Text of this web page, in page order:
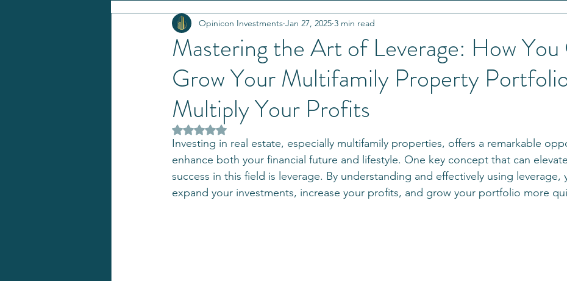
Mastering the Art of Leverage: How You
Grow Your Multifamily Property
Multiply Your Profits
Opinicon Investments Jan 27, 2025 3 min read
Rated NaN out of 5 stars.
Investing in real estate, especially multifamily properties, offers a remarkable
enhance both your financial future and lifestyle. One key concept that can
success in this field is leverage. By understanding and effectively using leverage,
expand your investments, increase your profits, and grow your portfolio more